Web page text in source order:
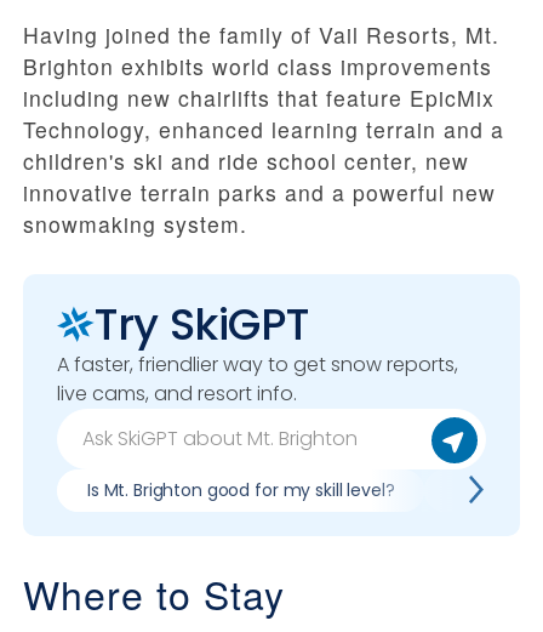
Having joined the family of Vail Resorts, Mt.
Brighton exhibits world class improvements
including new chairlifts that feature EpicMix
Technology, enhanced learning terrain and a
children's ski and ride school center, new
innovative terrain parks and a powerful new
snowmaking system.
Try SkiGPT
A faster, friendlier way to get snow reports,
live cams, and resort info.
Is Mt. Brighton good for my skill level? Pros &
Where to Stay